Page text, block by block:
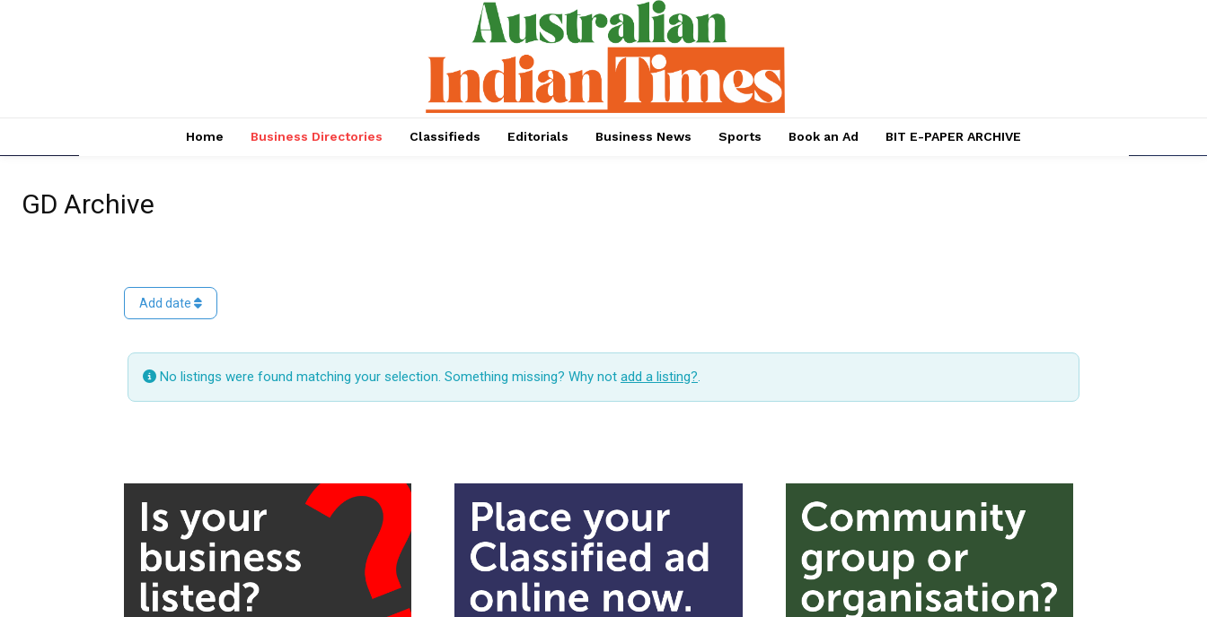
Home Business Directories Classifieds Editorials Business News Sports Book an Ad BIT E-PAPER ARCHIVE
GD Archive
Add date
No listings were found matching your selection. Something missing? Why not add a listing?.